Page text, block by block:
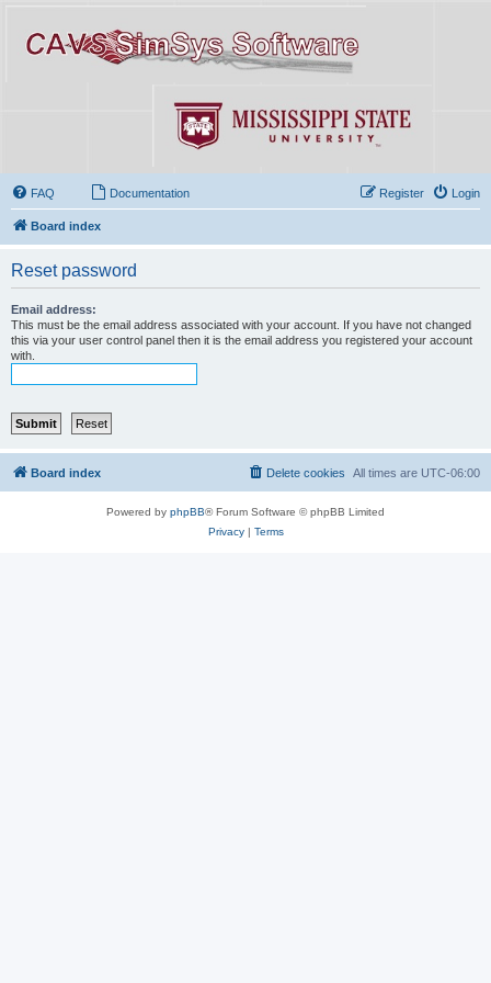
FAQ Documentation Login
Register
Board index
Reset password
Email address:
This must be the email address associated with your account. If you have not changed
this via your user control panel then it is the email address you registered your account
with.
Board index All times are UTC-06:00
Delete cookies
Powered by phpBB® Forum Software © phpBB Limited
Privacy| Terms